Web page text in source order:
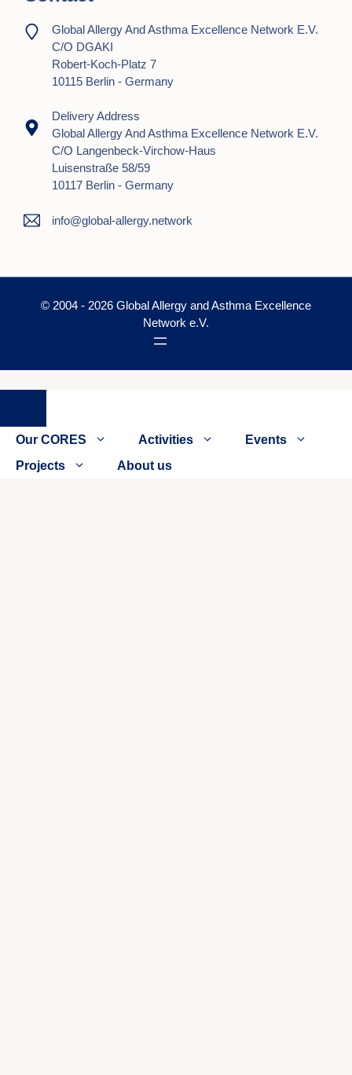
Global Allergy And Asthma Excellence Network E.V.
C/o DGAKI
Robert-Koch-Platz 7
10115 Berlin - Germany
Delivery Address
Global Allergy And Asthma Excellence Network E.V.
C/o Langenbeck-Virchow-Haus
Luisenstraße 58/59
10117 Berlin - Germany
info@global-allergy.network
© 2004 - 2026 Global Allergy and Asthma Excellence
Network e.V.
Close
Our CORES Activities
Events
Projects
About us